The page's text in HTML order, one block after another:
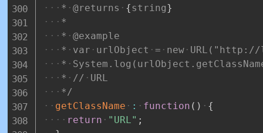
*
@returns {string}
*
*
@example
*
var urlObject = new
*
*
//
URL
*/
getClassName
: function ( )
{
return
"URL" ;